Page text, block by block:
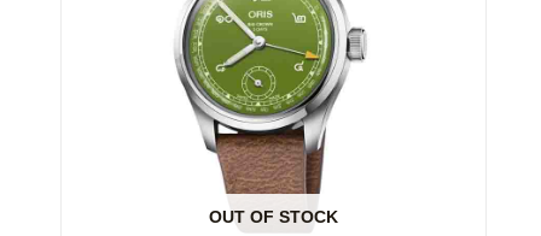
OUT OF STOCK